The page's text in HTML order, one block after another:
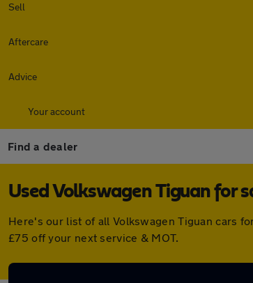
Sell
Aftercare
Advice
Your account
Find a dealer
Used Volkswagen Tiguan for
Here's our list of all Volkswagen Tiguan cars
£75 off your next service & MOT.